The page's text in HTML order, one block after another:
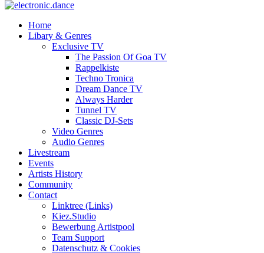
Home
Libary & Genres
Exclusive TV
The Passion Of Goa TV
Rappelkiste
Techno Tronica
Dream Dance TV
Always Harder
Tunnel TV
Classic DJ-Sets
Video Genres
Audio Genres
Livestream
Events
Artists History
Community
Contact
Linktree (Links)
Kiez.Studio
Bewerbung Artistpool
Team Support
Datenschutz & Cookies